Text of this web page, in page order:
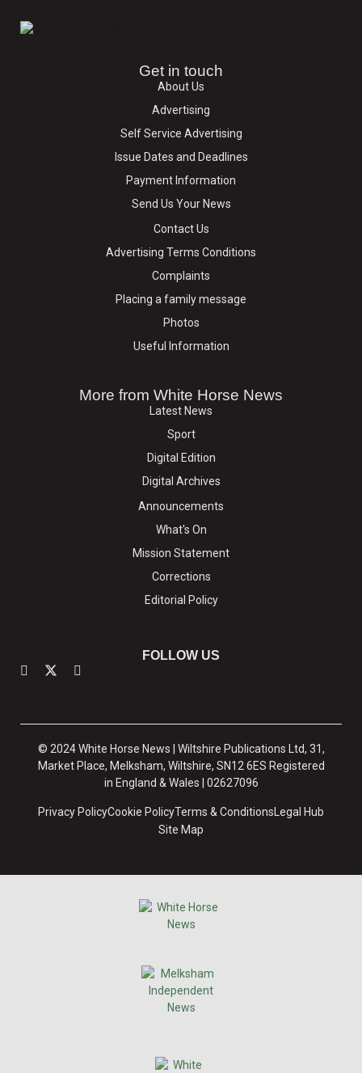
Get in touch
About Us
Advertising
Self Service Advertising
Issue Dates and Deadlines
Payment Information
Send Us Your News
Contact Us
Advertising Terms Conditions
Complaints
Placing a family message
Photos
Useful Information
More from White Horse News
Latest News
Sport
Digital Edition
Digital Archives
Announcements
What's On
Mission Statement
Corrections
Editorial Policy
FOLLOW US
© 2024 White Horse News | Wiltshire Publications Ltd, 31,
Market Place, Melksham, Wiltshire, SN12 6ES Registered
in England & Wales | 02627096
Privacy PolicyCookie PolicyTerms & Conditions Legal Hub
Site Map